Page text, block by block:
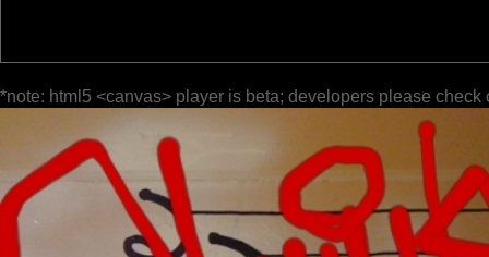
*note: html5 <canvas> player is beta; developers please check